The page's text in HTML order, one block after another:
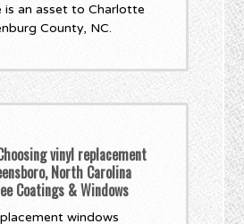
is an asset to Charlotte
County, NC.
vinyl replacement
North Carolina
Coatings & Windows
windows